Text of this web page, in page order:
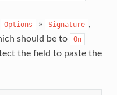
Options » Signature ,
should be to On
the field to paste the